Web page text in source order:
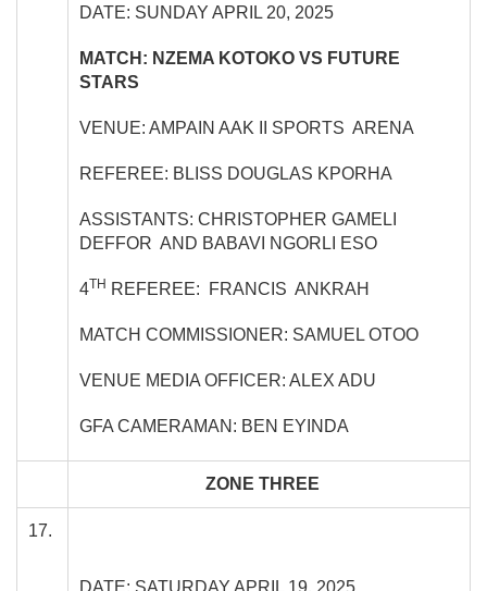
DATE: SUNDAY APRIL 20, 2025
MATCH: NZEMA KOTOKO VS FUTURE
STARS
VENUE: AMPAIN AAK II SPORTS ARENA
REFEREE: BLISS DOUGLAS KPORHA
ASSISTANTS: CHRISTOPHER GAMELI
DEFFOR AND BABAVI NGORLI ESO
4TH REFEREE: FRANCIS ANKRAH
MATCH COMMISSIONER: SAMUEL OTOO
VENUE MEDIA OFFICER: ALEX ADU
GFA CAMERAMAN: BEN EYINDA
ZONE THREE
17.